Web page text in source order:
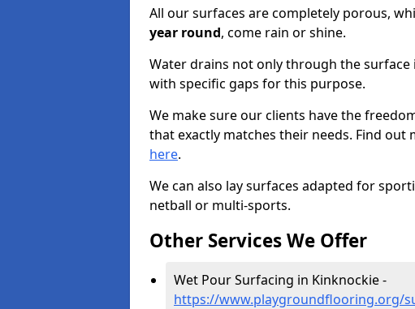
All our surfaces are completely porous,
year round, come rain or shine.
Water drains not only through the
with specific gaps for this purpose.
We make sure our clients have the
that exactly matches their needs. Find
here.
We can also lay surfaces adapted for
netball or multi-sports.
Other Services We Offer
Wet Pour Surfacing in Kinknockie -
https://www.playgroundflooring.org/